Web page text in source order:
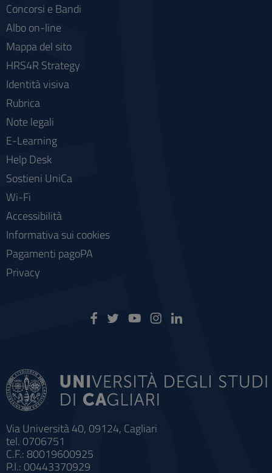
Via Università 40, 09124, Cagliari
tel. 0706751
C.F.: 80019600925
P.I.: 00443370929
Concorsi e Bandi
Albo on-line
Mappa del sito
HRS4R Strategy
Identità visiva
Rubrica
Note legali
E-Learning
Help Desk
Sostieni UniCa
Wi-Fi
Accessibilità
Informativa sui cookies
Pagamenti pagoPA
Privacy